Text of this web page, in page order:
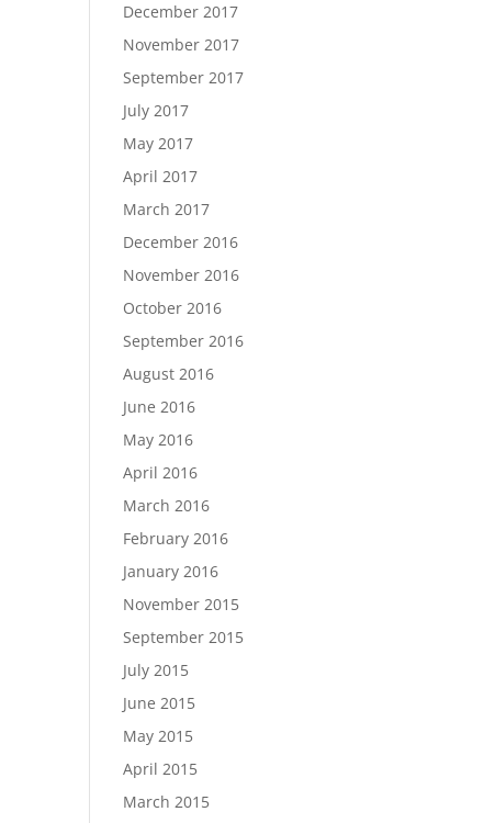
December 2017
November 2017
September 2017
July 2017
May 2017
April 2017
March 2017
December 2016
November 2016
October 2016
September 2016
August 2016
June 2016
May 2016
April 2016
March 2016
February 2016
January 2016
November 2015
September 2015
July 2015
June 2015
May 2015
April 2015
March 2015